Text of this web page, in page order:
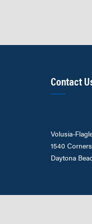
Contact
Volusia-
1540
Daytona